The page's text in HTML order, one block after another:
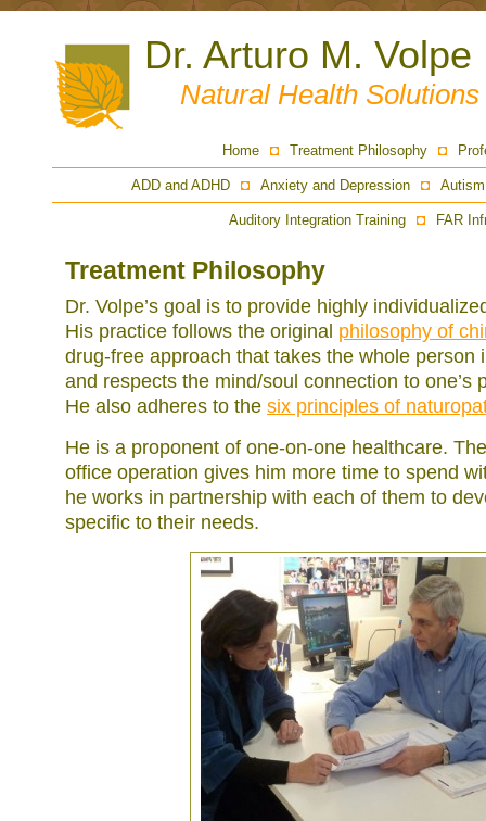
Dr. Arturo M. Volpe
Natural Health Solutions
Home Treatment Philosophy
ADD and ADHD Anxiety and Depression
Auditory Integration Training FAR
Treatment Philosophy
Dr. Volpe’s goal is to provide highly
His practice follows the original philosophy of
drug-free approach that takes the whole person
and respects the mind/soul connection to one’s
He also adheres to the six principles of
He is a proponent of one-on-one healthcare.
office operation gives him more time to spend
he works in partnership with each of them to
specific to their needs.